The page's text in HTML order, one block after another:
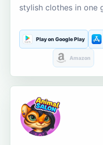
stylish clothes in one
Play on Google Play
Amazon